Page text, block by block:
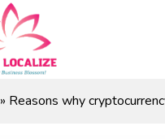
» Reasons why